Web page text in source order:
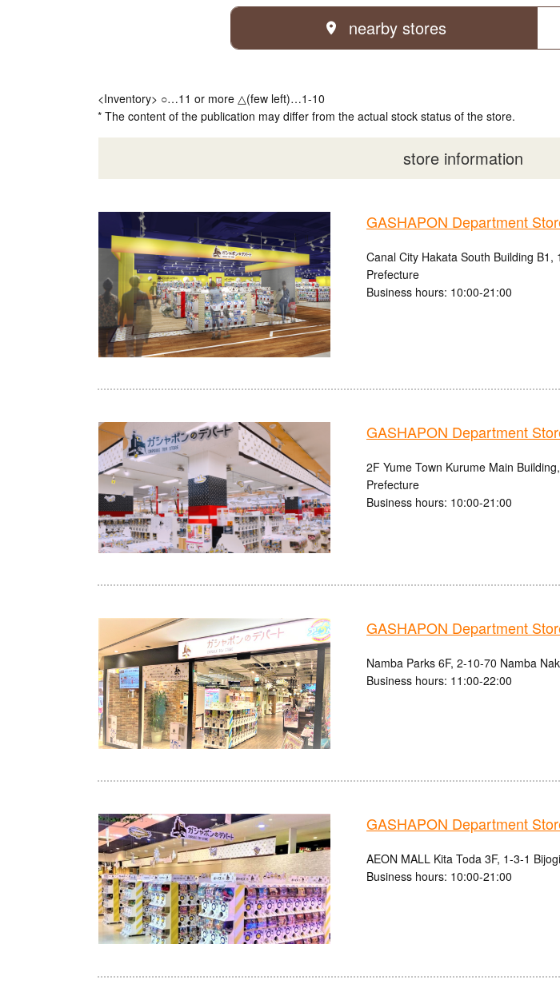
nearby stores
<Inventory> ○…11 or more △(few left)…1-10
* The content of the publication may differ from the actual stock status of the store.
store information
GASHAPON Department
Canal City Hakata South Building
Prefecture
Business hours: 10:00-21:00
GASHAPON Department
2F Yume Town Kurume Main
Prefecture
Business hours: 10:00-21:00
GASHAPON Department
Namba Parks 6F, 2-10-70 Namba
Business hours: 11:00-22:00
GASHAPON Department
AEON MALL Kita Toda 3F, 1-3-1
Business hours: 10:00-21:00